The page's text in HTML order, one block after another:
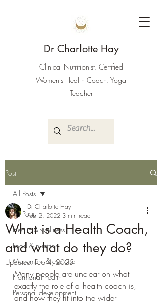
Dr Charlotte Hay
Clinical Nutritionist. Certified
Women's Health Coach. Yoga
Teacher
Post
All Posts
Health & wellness
Food & nutrition
Movement & exercise
Hormonal health
Personal development
All Posts
What is a Health Coach,
and what do they do?
Dr Charlotte Hay
Feb 2, 2022 3 min read
Updated:Feb 4, 2025
Many people are unclear on what
exactly the role of a health coach is,
and how they fit into the wider